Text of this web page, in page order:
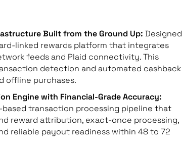
Built from the Ground Up: Designed
linked rewards platform that integrates
feeds and Plaid connectivity. This
detection and automated cashback
offline purchases.
Engine with Financial-Grade Accuracy:
based transaction processing pipeline that
reward attribution, exact-once processing,
reliable payout readiness within 48 to 72